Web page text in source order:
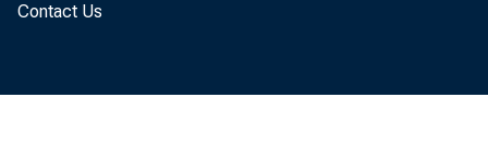
Contact Us